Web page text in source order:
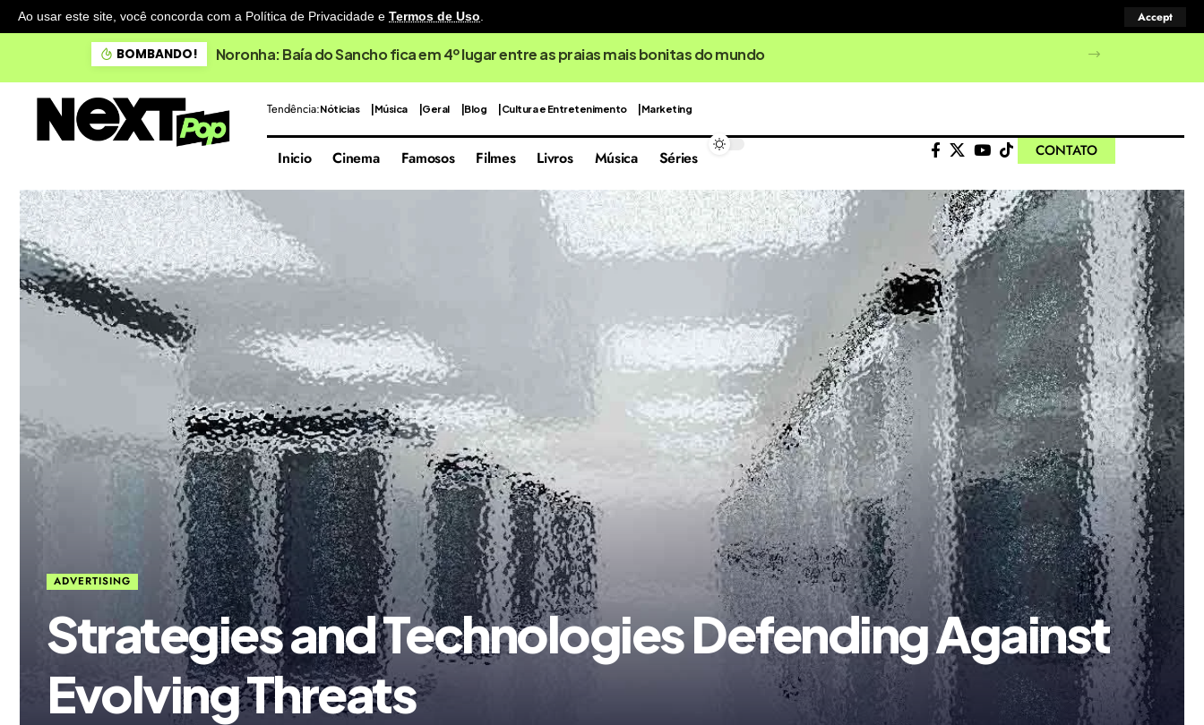
Ao usar este site, você concorda com a Política de Privacidade e Termos de Uso. Accept
BOMBANDO! Noronha: Baía do Sancho fica em 4º lugar entre as praias mais bonitas do mundo
Tendência:Nóticias Música Geral Blog Cultura e Entretenimento Marketing
Inicio Cinema Famosos Filmes Livros Música Séries CONTATO
ADVERTISING
Strategies and Technologies Defending Against
Evolving Threats